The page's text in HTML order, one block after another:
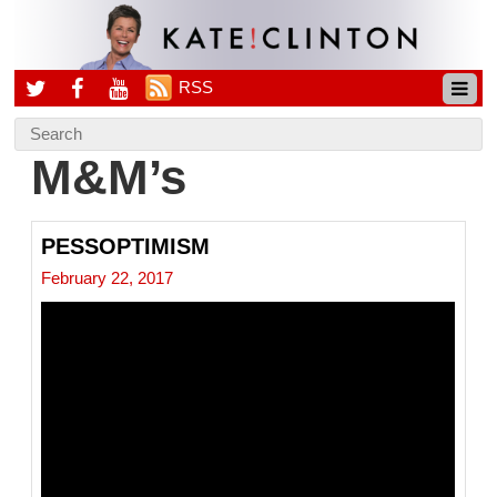
RSS
M&M’s
PESSOPTIMISM
February 22, 2017